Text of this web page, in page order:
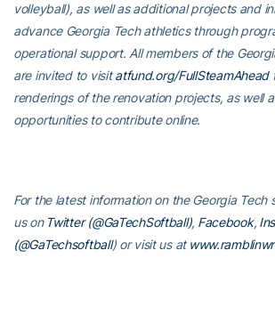
volleyball), as well as additional projects and
advance Georgia Tech athletics through
operational support. All members of the
are invited to visitatfund.org/FullSteamAhead
renderings of the renovation projects, as well
opportunities to contribute online.
For the latest information on the Georgia Tech
us on Twitter (@GaTechSoftball), Facebook,
(@GaTechsoftball) or visit us at